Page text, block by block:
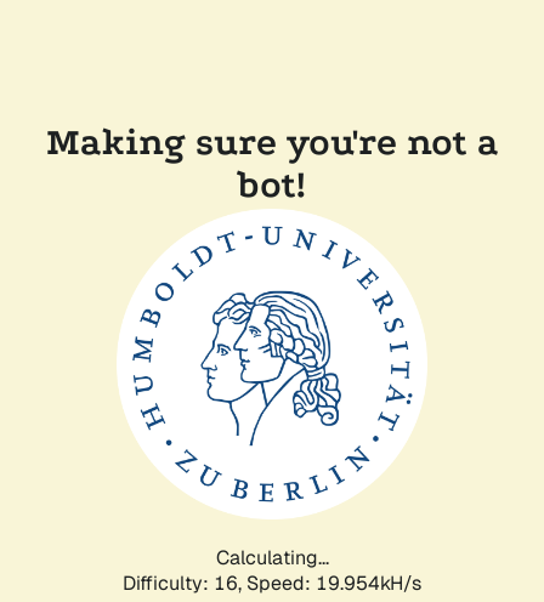
Making sure you're not a
bot!
Calculating...
Difficulty: 16, Speed: 19.954kH/s